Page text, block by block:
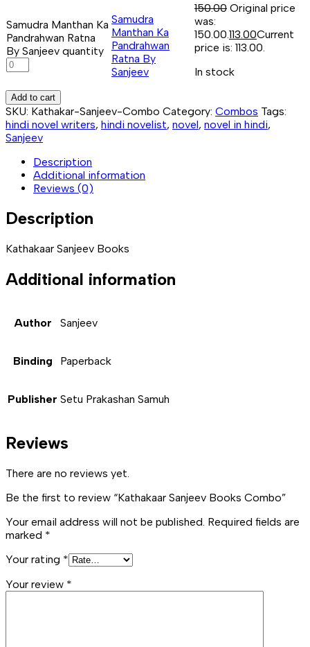
Samudra Manthan Ka
Pandrahwan Ratna
By Sanjeev quantity
Samudra
Manthan Ka
Pandrahwan
Ratna By
Sanjeev
150.00 Original price
was:
₹150.00. 113.00Current
price is: ₹113.00.
In stock
Add to cart
SKU: Kathakar-Sanjeev-Combo Category: Combos Tags:
hindi novel writers, hindi novelist, novel, novel in hindi,
Sanjeev
Description
Additional information
Reviews (0)
Description
Kathakaar Sanjeev Books
Additional information
Author Sanjeev
Binding Paperback
Publisher Setu Prakashan Samuh
Reviews
There are no reviews yet.
Be the first to review “Kathakaar Sanjeev Books Combo”
Your email address will not be published. Required fields are
marked *
Your rating *
Your review *